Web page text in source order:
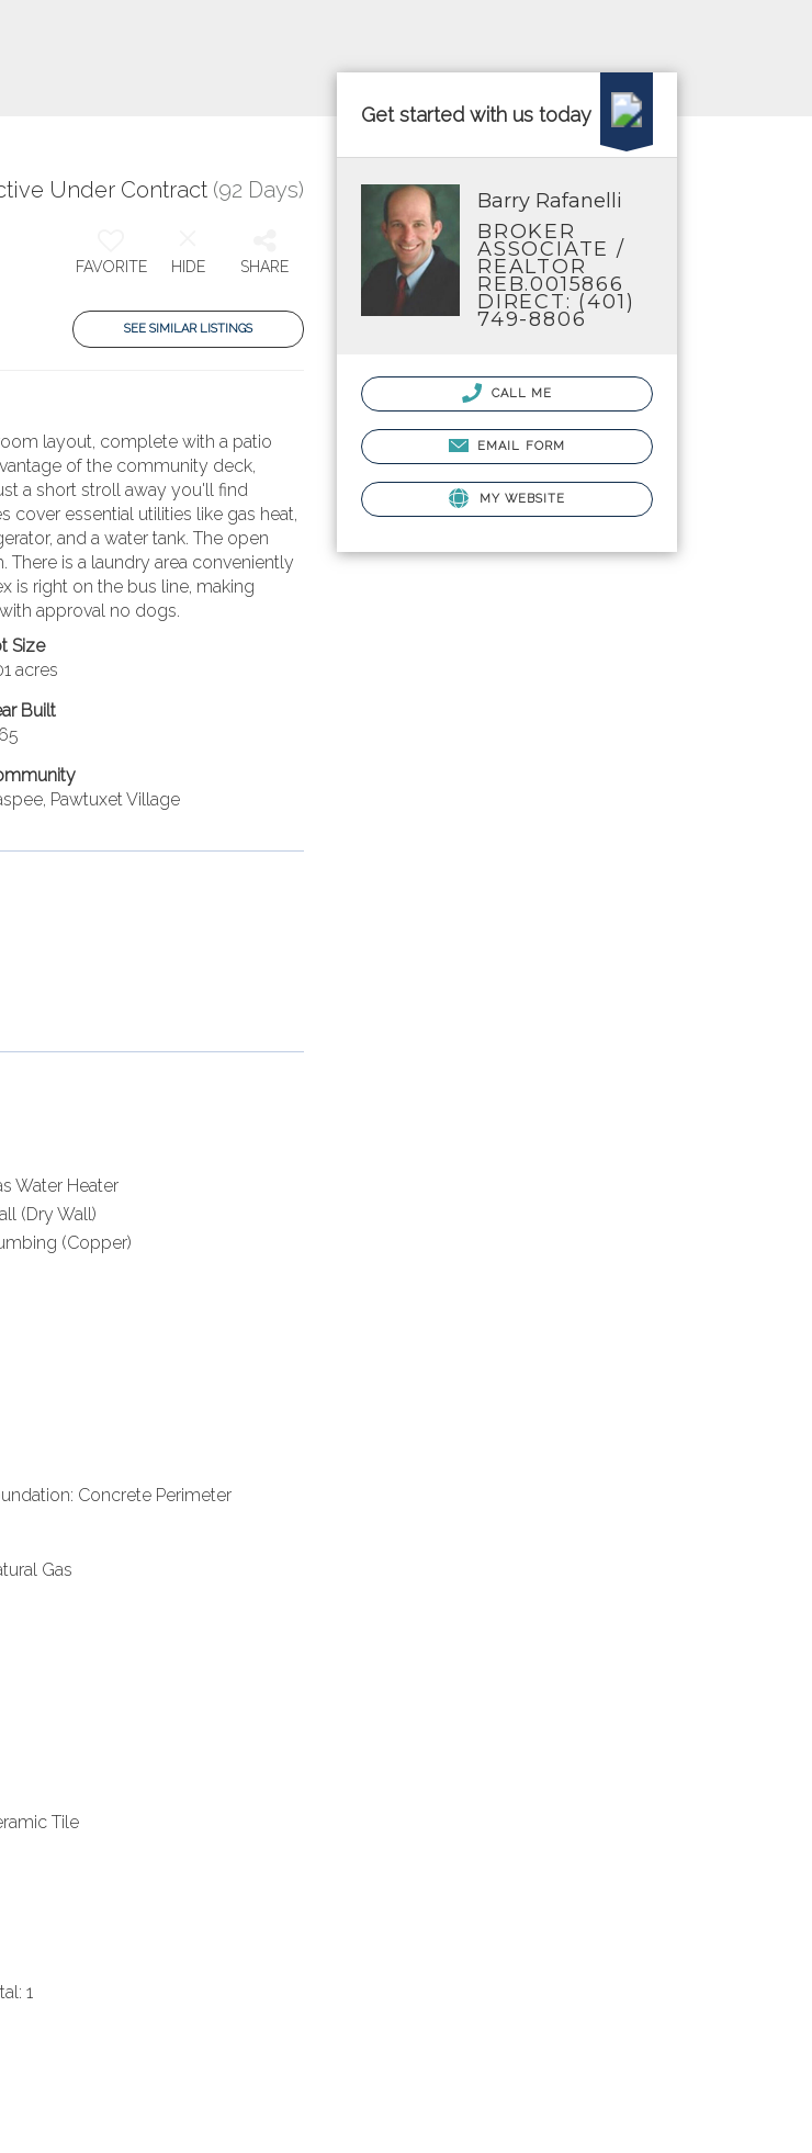
Under Contract (92 Days)
FAVORITE HIDE SHARE
SEE SIMILAR LISTINGS
layout, complete with a patio
of the community deck,
a short stroll away you'll find
cover essential utilities like gas heat,
and a water tank. The open
is a laundry area conveniently
is right on the bus line, making
approval no dogs.
Size
acres
Built
Pawtuxet Village
Water Heater
(Dry Wall)
(Copper)
Concrete Perimeter
Gas
Tile
1
Get started with us today
Barry Rafanelli
BROKER
ASSOCIATE /
REALTOR
REB.0015866
DIRECT: (401)
749-8806
CALL ME
EMAIL FORM
MY WEBSITE